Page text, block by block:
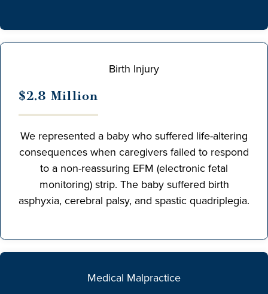
Birth Injury
$2.8 Million
We represented a baby who suffered life-altering
consequences when caregivers failed to respond
to a non-reassuring EFM (electronic fetal
monitoring) strip. The baby suffered birth
asphyxia, cerebral palsy, and spastic quadriplegia.
Medical Malpractice